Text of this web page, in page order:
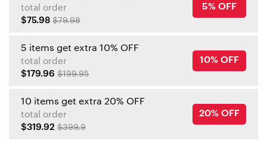
total order
$75.98 $79.98
5% OFF
5 items get extra 10% OFF
total order
$179.96 $199.95
10% OFF
10 items get extra 20% OFF
total order
$319.92 $399.9
20% OFF